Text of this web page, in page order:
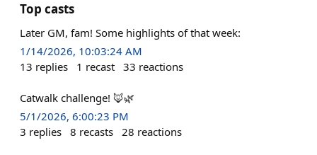
Top casts
Later GM, fam! Some highlights of that week:
1/14/2026, 10:03:24 AM
13 replies 1 recast 33 reactions
Catwalk challenge! 🦊🌿
5/1/2026, 6:00:23 PM
3 replies 8 recasts 28 reactions